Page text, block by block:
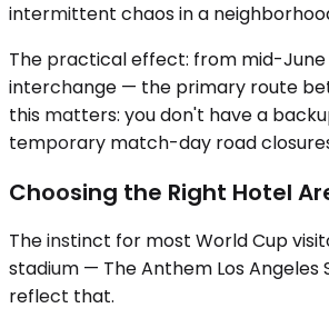
intermittent chaos in a
The practical effect: from mid-June
interchange — the primary route
this matters: you don't have a
temporary match-day road
Choosing the Right Hotel
The instinct for most World Cup
stadium — The Anthem Los
reflect that.